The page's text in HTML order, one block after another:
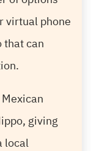
virtual phone
that can
giving
local